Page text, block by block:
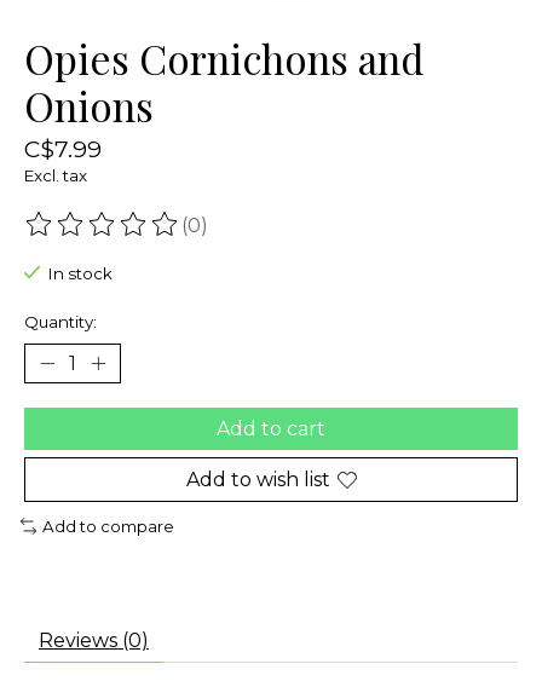
Opies Cornichons and
Onions
C$7.99
Excl. tax
The rating of this product is
(0)
In stock
Quantity:
Add to cart
Add to wish list
Add to compare
Reviews (0)